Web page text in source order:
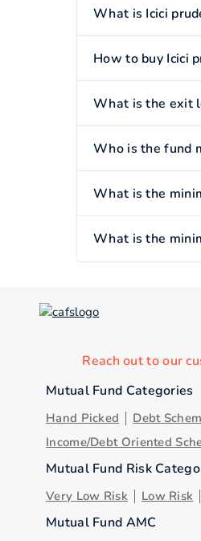
What is Icici
How to buy Icici
What is the exit
Who is the fund
What is the
What is the
Reach out to our
Mutual Fund Categories
Hand Picked Debt
Income/Debt Oriented
Mutual Fund Risk
Very Low Risk Low Risk
Mutual Fund AMC